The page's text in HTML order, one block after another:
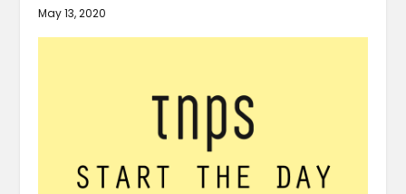
May 13, 2020